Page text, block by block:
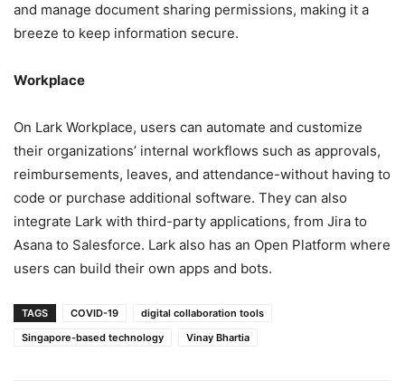
and manage document sharing permissions, making it a
breeze to keep information secure.
Workplace
On Lark Workplace, users can automate and customize
their organizations’ internal workflows such as approvals,
reimbursements, leaves, and attendance-without having to
code or purchase additional software. They can also
integrate Lark with third-party applications, from Jira to
Asana to Salesforce. Lark also has an Open Platform where
users can build their own apps and bots.
TAGS COVID-19
digital collaboration tools
Singapore-based technology
Vinay Bhartia